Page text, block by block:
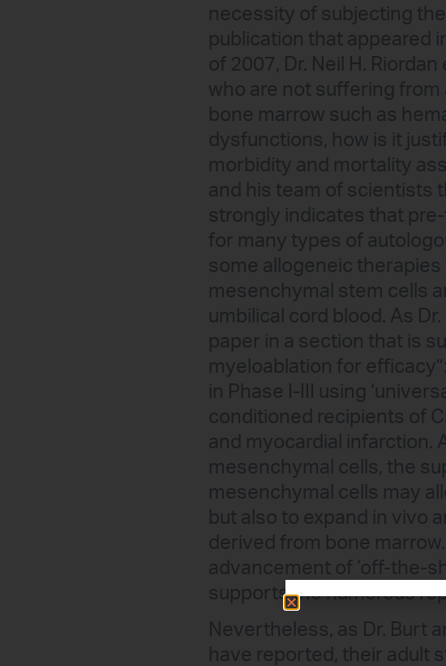
necessity of subjecting
publication that appeared
of 2007, Dr. Neil H.
who are not suffering
bone marrow such as
dysfunctions, how is it
morbidity and mortality
and his team of scientists
strongly indicates that
for many types of
some allogeneic therapies
mesenchymal stem cells
umbilical cord blood. As
paper in a section that is
myeloablation for
in Phase I-III using
conditioned recipients of
and myocardial infarction.
mesenchymal cells, the
mesenchymal cells may
but also to expand in vivo
derived from bone
advancement of ‘off-the-
supports the numerous
Nevertheless, as Dr. Burt
have reported, their adult